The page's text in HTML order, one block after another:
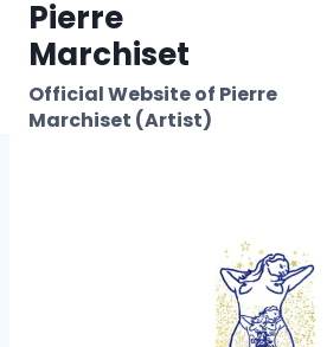
content
Pierre
Marchiset
Official Website of Pierre
Marchiset (Artist)